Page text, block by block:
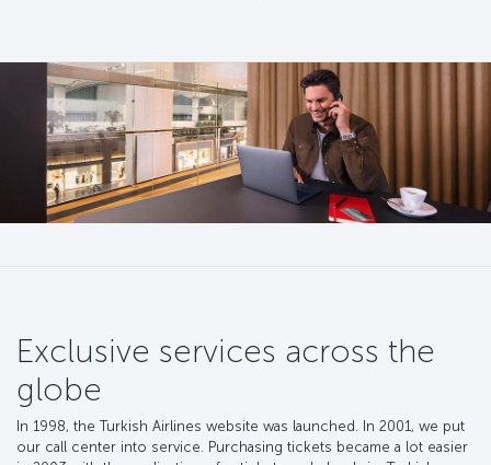
Exclusive services across the
globe
In 1998, the Turkish Airlines website was launched. In 2001, we put
our call center into service. Purchasing tickets became a lot easier